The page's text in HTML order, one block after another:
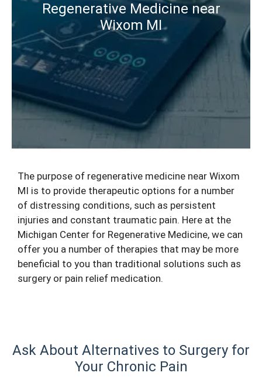
Regenerative Medicine near
Wixom MI
The purpose of regenerative medicine near Wixom
MI is to provide therapeutic options for a number
of distressing conditions, such as persistent
injuries and constant traumatic pain. Here at the
Michigan Center for Regenerative Medicine, we can
offer you a number of therapies that may be more
beneficial to you than traditional solutions such as
surgery or pain relief medication.
Ask About Alternatives to Surgery for
Your Chronic Pain